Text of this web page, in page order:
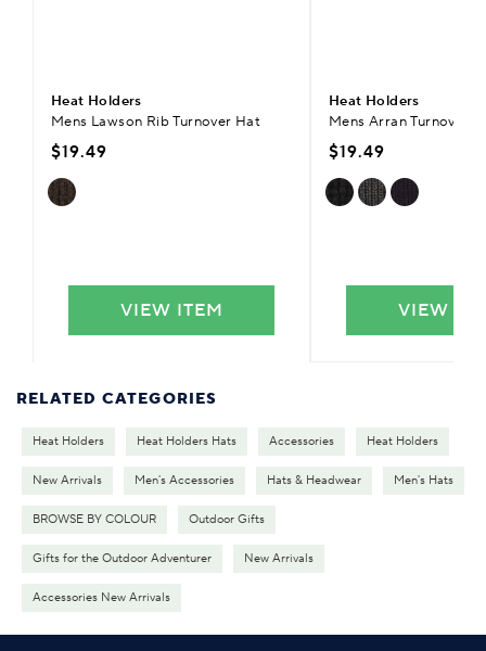
Heat Holders
Mens Lawson Rib Turnover Hat
$19.49
VIEW ITEM
Heat Holders
Mens Arran Turnover
$19.49
VIEW
RELATED CATEGORIES
Heat Holders Heat Holders Hats Accessories Heat Holders
New Arrivals Men's Accessories Hats & Headwear Men's Hats
BROWSE BY COLOUR Outdoor Gifts
Gifts for the Outdoor Adventurer New Arrivals
Accessories New Arrivals